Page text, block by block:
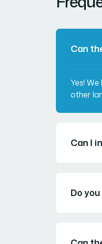
Can
Yes!
other
Can I
Do